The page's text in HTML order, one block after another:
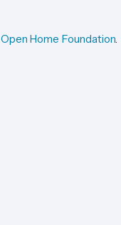
Open Home Foundation.